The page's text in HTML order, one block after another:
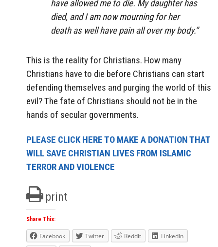
have allowed me to die. My daughter has
died, and I am now mourning for her
death as well have pain all over my body.”
This is the reality for Christians. How many
Christians have to die before Christians can start
defending themselves and purging the world of this
evil? The fate of Christians should not be in the
hands of secular governments.
PLEASE CLICK HERE TO MAKE A DONATION THAT
WILL SAVE CHRISTIAN LIVES FROM ISLAMIC
TERROR AND VIOLENCE
print
Share This:
Facebook Twitter Reddit LinkedIn